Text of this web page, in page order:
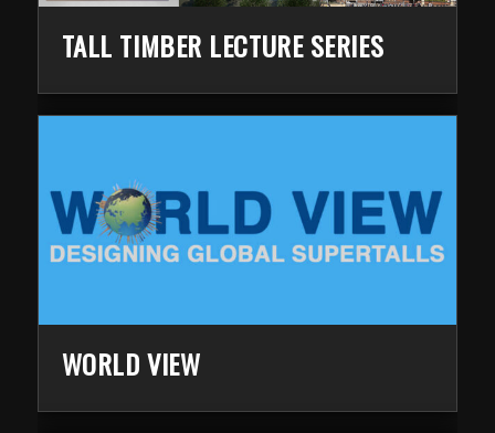
TALL TIMBER LECTURE SERIES
WORLD VIEW